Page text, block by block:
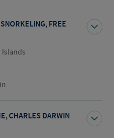
FREE
Islands
CHARLES DARWIN